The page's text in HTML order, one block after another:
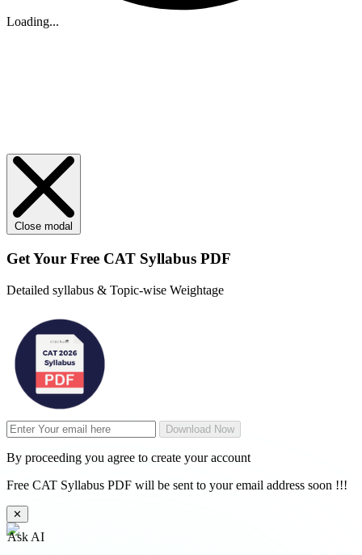
Loading...
Close modal
Get Your Free CAT Syllabus PDF
Detailed syllabus & Topic-wise Weightage
Download Now
By proceeding you agree to create your account
Free CAT Syllabus PDF will be sent to your email address soon !!!
✕
Ask AI